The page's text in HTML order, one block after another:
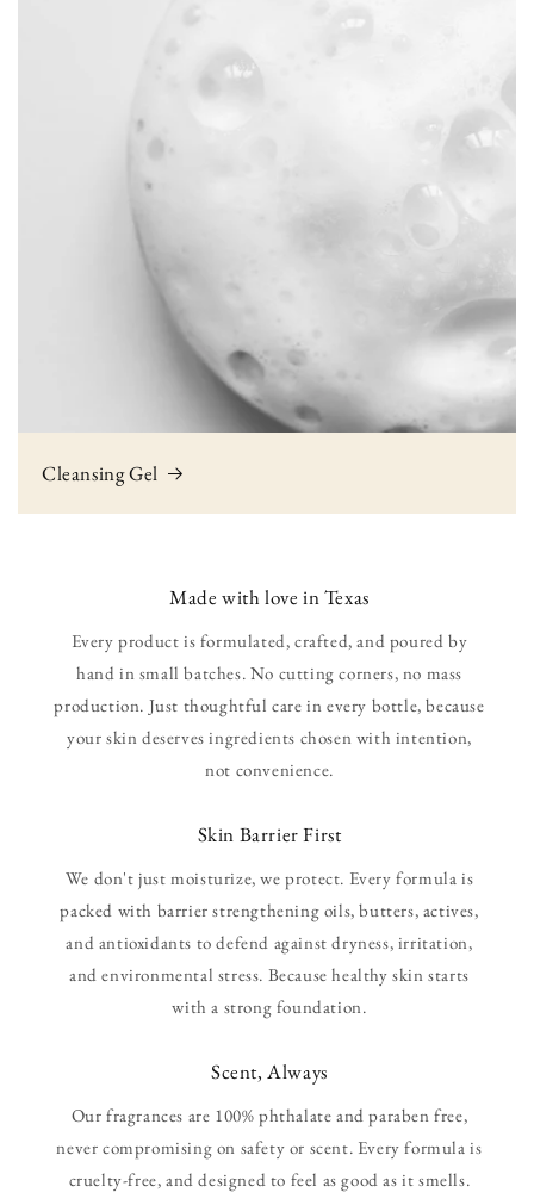
Cleansing Gel
Made with love in Texas
Every product is formulated, crafted, and poured by
hand in small batches. No cutting corners, no mass
production. Just thoughtful care in every bottle, because
your skin deserves ingredients chosen with intention,
not convenience.
Skin Barrier First
We don't just moisturize, we protect. Every formula is
packed with barrier strengthening oils, butters, actives,
and antioxidants to defend against dryness, irritation,
and environmental stress. Because healthy skin starts
with a strong foundation.
Scent, Always
Our fragrances are 100% phthalate and paraben free,
never compromising on safety or scent. Every formula is
cruelty-free, and designed to feel as good as it smells.